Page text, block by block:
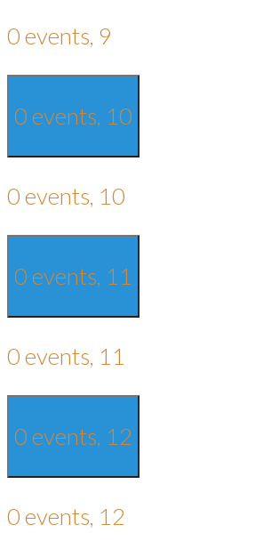
0 events, 9
0 events, 10
0 events, 10
0 events, 11
0 events, 11
0 events, 12
0 events, 12